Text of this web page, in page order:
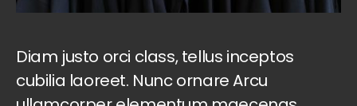
Diam justo orci class, tellus inceptos
cubilia laoreet. Nunc ornare Arcu